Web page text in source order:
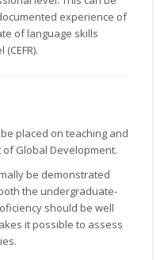
experience of
of language skills
placed on teaching and
Global Development.
be demonstrated
the undergraduate-
should be well
it possible to assess